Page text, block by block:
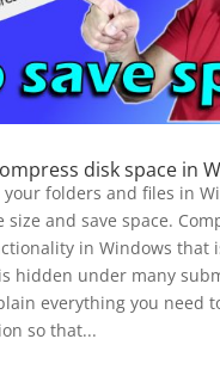
disk space in
your folders and files in
size and save space.
in Windows that
hidden under many
everything you need
so that...